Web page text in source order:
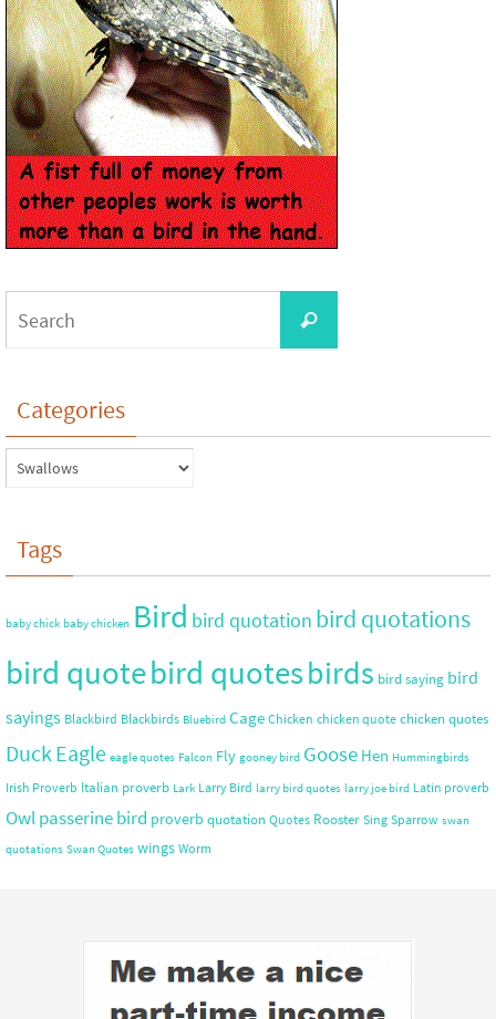
Categories
Tags
baby chick baby chicken Bird bird quotation bird quotations
bird quotebird quotesbirds bird saying bird
sayings Blackbird Blackbirds Bluebird Cage Chicken chicken quote chicken quotes
DuckEagle eagle quotes Falcon Fly gooney bird Goose Hen Hummingbirds
Irish Proverb Italian proverb Lark Larry Bird larry bird quotes larry joe bird Latin proverb
Owlpasserine bird proverb quotation Quotes Rooster Sing Sparrow swan
quotations Swan Quotes wings Worm